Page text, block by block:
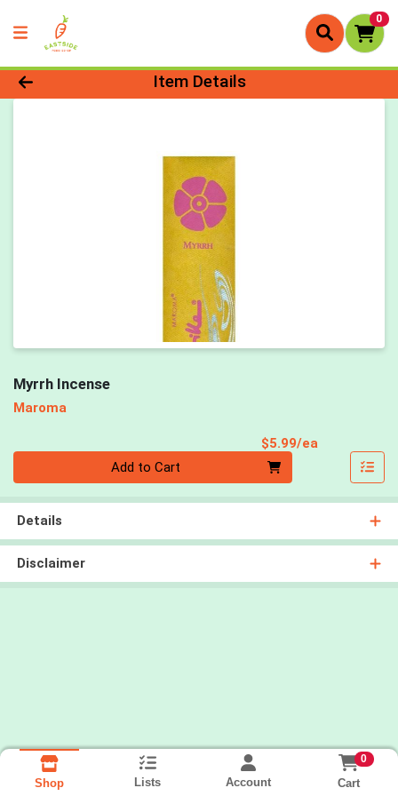
0
Product Details Page
Item Details
Myrrh Incense
Maroma
$5.99/ea
Add to Cart
Details
Disclaimer
Shop Lists Account
0
Cart